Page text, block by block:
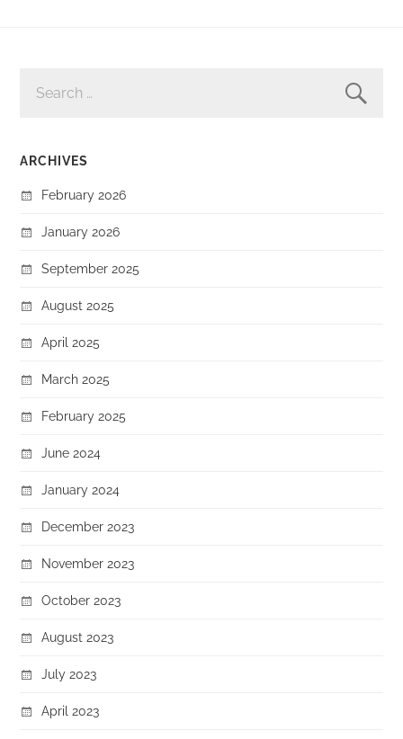
FOR:
ARCHIVES
February 2026
January 2026
September 2025
August 2025
April 2025
March 2025
February 2025
June 2024
January 2024
December 2023
November 2023
October 2023
August 2023
July 2023
April 2023